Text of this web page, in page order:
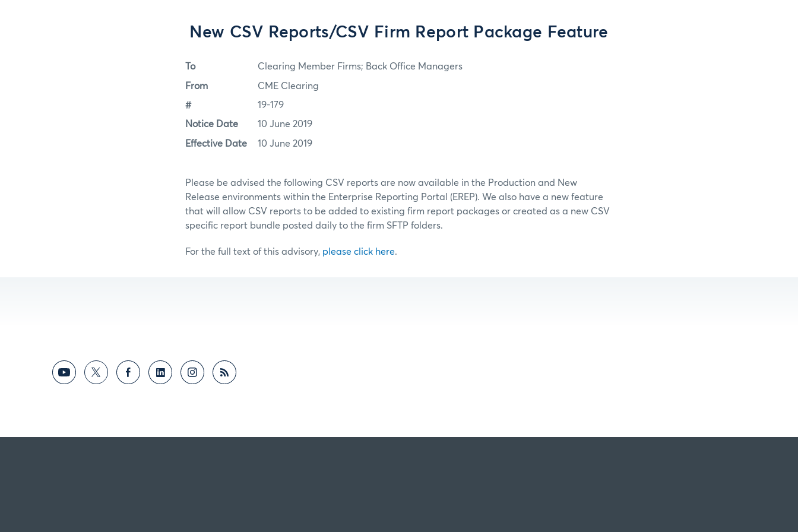
New CSV Reports/CSV Firm Report Package Feature
To Clearing Member Firms; Back Office Managers
From CME Clearing
# 19-179
Notice Date 10 June 2019
Effective Date 10 June 2019
Please be advised the following CSV reports are now available in the Production and New
Release environments within the Enterprise Reporting Portal (EREP). We also have a new feature
that will allow CSV reports to be added to existing firm report packages or created as a new CSV
specific report bundle posted daily to the firm SFTP folders.
For the full text of this advisory, please click here.